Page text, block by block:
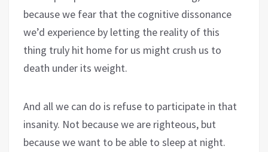
because we fear that the cognitive dissonance
we’d experience by letting the reality of this
thing truly hit home for us might crush us to
death under its weight.
And all we can do is refuse to participate in that
insanity. Not because we are righteous, but
because we want to be able to sleep at night.